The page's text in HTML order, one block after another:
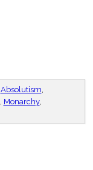
Absolutism
, Monarchy,